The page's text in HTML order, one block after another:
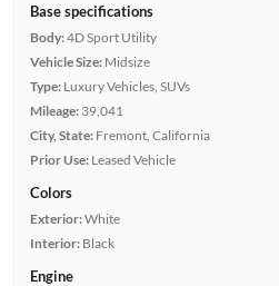
Base specifications
Body:4D Sport Utility
Vehicle Size: Midsize
Type: Luxury Vehicles, SUVs
Mileage: 39,041
City, State: Fremont, California
Prior Use: Leased Vehicle
Colors
Exterior:White
Interior: Black
Engine